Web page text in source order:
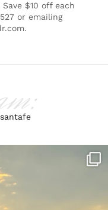
$10 off each
or emailing